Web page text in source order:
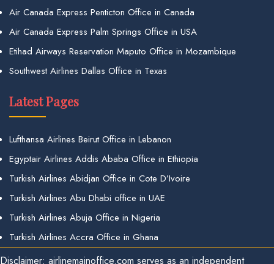
Air Canada Express Penticton Office in Canada
Air Canada Express Palm Springs Office in USA
Etihad Airways Reservation Maputo Office in Mozambique
Southwest Airlines Dallas Office in Texas
Latest Pages
Lufthansa Airlines Beirut Office in Lebanon
Egyptair Airlines Addis Ababa Office in Ethiopia
Turkish Airlines Abidjan Office in Cote D’Ivoire
Turkish Airlines Abu Dhabi office in UAE
Turkish Airlines Abuja Office in Nigeria
Turkish Airlines Accra Office in Ghana
Disclaimer: airlinemainoffice.com serves as an independent